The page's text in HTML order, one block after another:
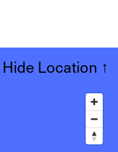
Hide Location ↑